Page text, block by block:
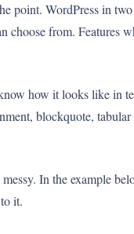
point. WordPress in
choose from. Features
how it looks like in
blockquote,
In the example
it.